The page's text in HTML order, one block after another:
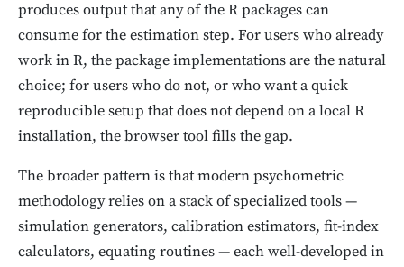
produces output that any of the R packages can
consume for the estimation step. For users who already
work in R, the package implementations are the natural
choice; for users who do not, or who want a quick
reproducible setup that does not depend on a local R
installation, the browser tool fills the gap.
The broader pattern is that modern psychometric
methodology relies on a stack of specialized tools —
simulation generators, calibration estimators, fit-index
calculators, equating routines — each well-developed in